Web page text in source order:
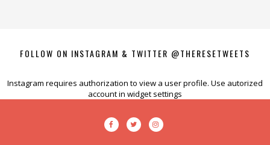
FOLLOW ON INSTAGRAM & TWITTER @THERESETWEETS
Instagram requires authorization to view a user profile. Use autorized
account in widget settings